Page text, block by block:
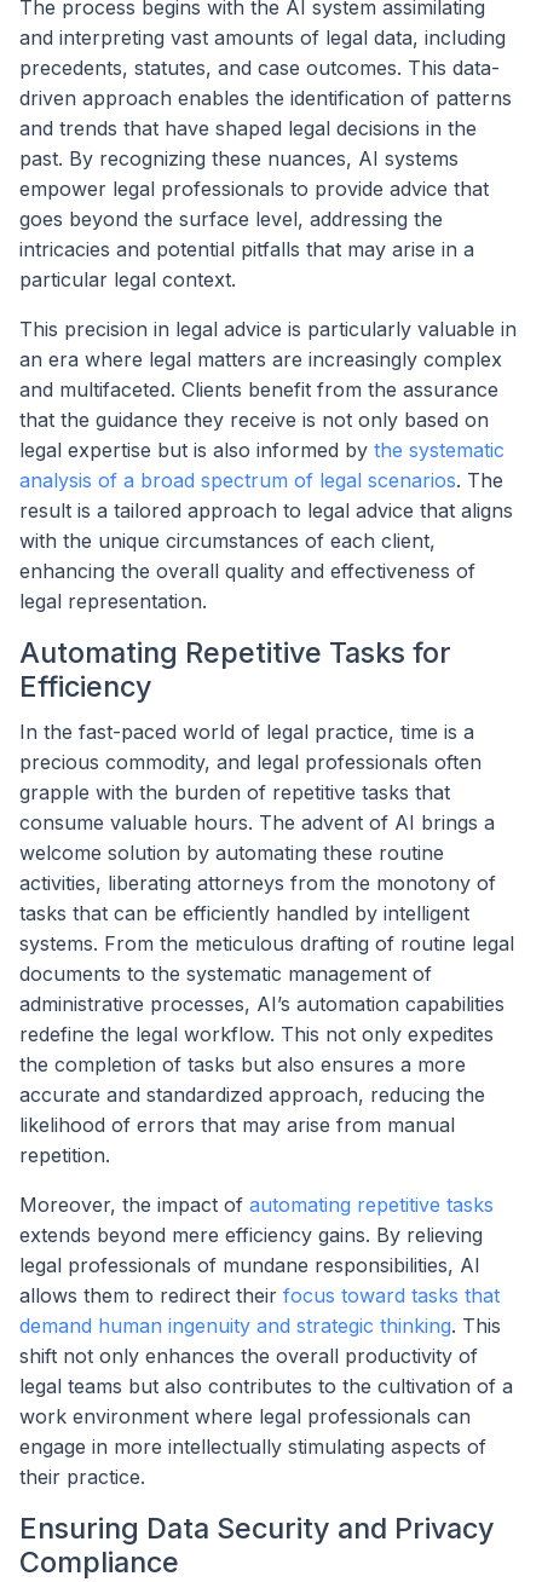
The process begins with the AI system assimilating
and interpreting vast amounts of legal data, including
precedents, statutes, and case outcomes. This data-
driven approach enables the identification of patterns
and trends that have shaped legal decisions in the
past. By recognizing these nuances, AI systems
empower legal professionals to provide advice that
goes beyond the surface level, addressing the
intricacies and potential pitfalls that may arise in a
particular legal context.
This precision in legal advice is particularly valuable in
an era where legal matters are increasingly complex
and multifaceted. Clients benefit from the assurance
that the guidance they receive is not only based on
legal expertise but is also informed by the systematic
analysis of a broad spectrum of legal scenarios. The
result is a tailored approach to legal advice that aligns
with the unique circumstances of each client,
enhancing the overall quality and effectiveness of
legal representation.
Automating Repetitive Tasks for
Efficiency
In the fast-paced world of legal practice, time is a
precious commodity, and legal professionals often
grapple with the burden of repetitive tasks that
consume valuable hours. The advent of AI brings a
welcome solution by automating these routine
activities, liberating attorneys from the monotony of
tasks that can be efficiently handled by intelligent
systems. From the meticulous drafting of routine legal
documents to the systematic management of
administrative processes, AI’s automation capabilities
redefine the legal workflow. This not only expedites
the completion of tasks but also ensures a more
accurate and standardized approach, reducing the
likelihood of errors that may arise from manual
repetition.
Moreover, the impact of automating repetitive tasks
extends beyond mere efficiency gains. By relieving
legal professionals of mundane responsibilities, AI
allows them to redirect their focus toward tasks that
demand human ingenuity and strategic thinking. This
shift not only enhances the overall productivity of
legal teams but also contributes to the cultivation of a
work environment where legal professionals can
engage in more intellectually stimulating aspects of
their practice.
Ensuring Data Security and Privacy
Compliance